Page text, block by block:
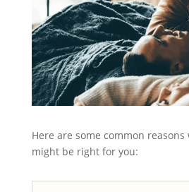
Here are some common
might be right for you: